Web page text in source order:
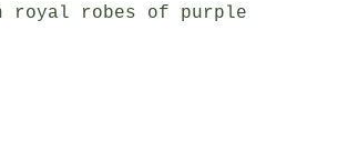
royal robes of purple